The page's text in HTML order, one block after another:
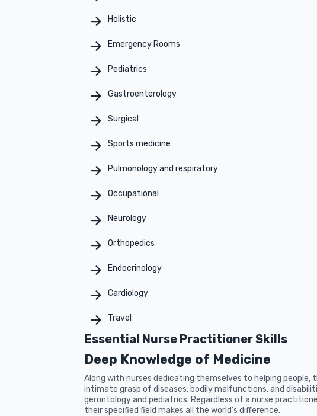
Holistic
Emergency Rooms
Pediatrics
Gastroenterology
Surgical
Sports medicine
Pulmonology and respiratory
Occupational
Neurology
Orthopedics
Endocrinology
Cardiology
Travel
Essential Nurse Practitioner Skills
Deep Knowledge of Medicine
Along with nurses dedicating themselves to helping people,
intimate grasp of diseases, bodily malfunctions, and
gerontology and pediatrics. Regardless of a nurse
their specified field makes all the world’s difference.